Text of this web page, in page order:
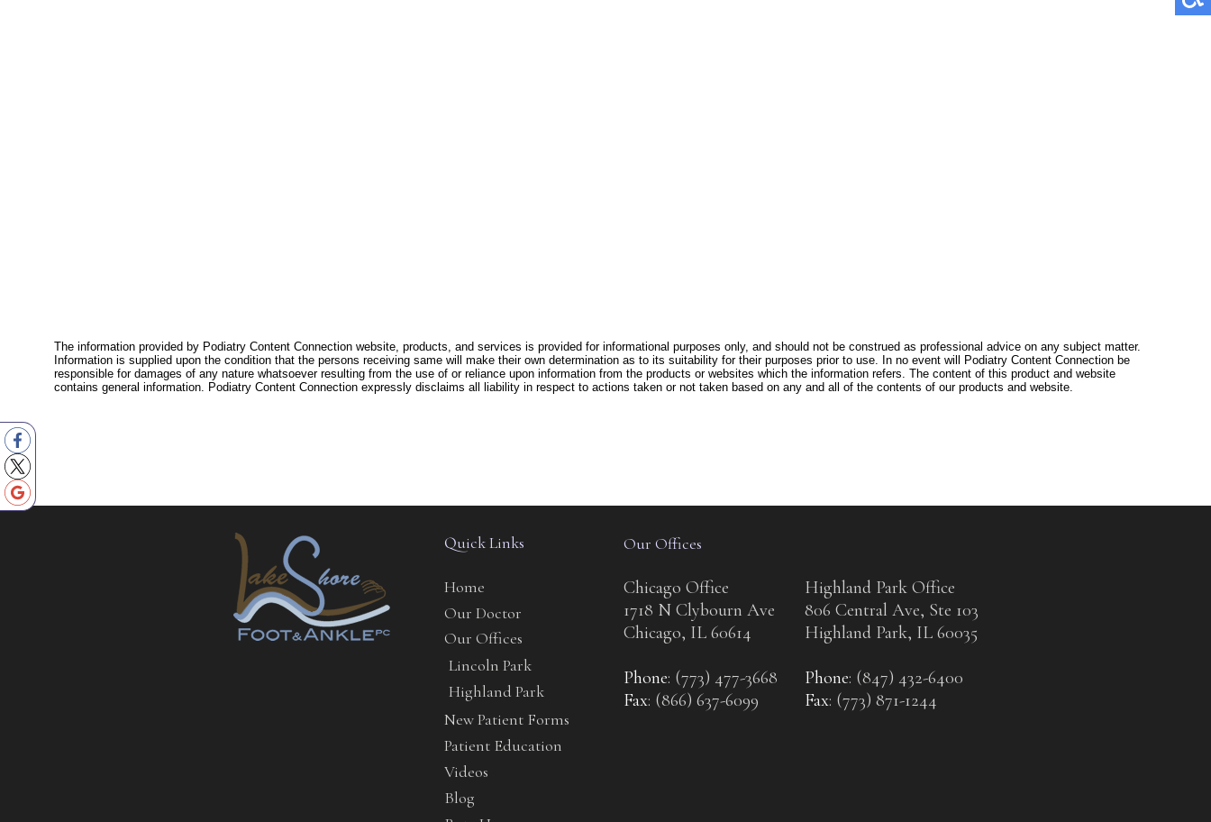
Quick Links
Home
Our Doctor
Our Offices
Lincoln Park
Highland Park
New Patient Forms
Patient Education
Videos
Blog
Our Offices
Chicago Office
1718 N Clybourn Ave
Chicago, IL 60614
Phone: (773) 477-3668
Fax: (866) 637-6099
Highland Park Office
806 Central Ave, Ste 103
Highland Park, IL 60035
Phone: (847) 432-6400
Fax: (773) 871-1244